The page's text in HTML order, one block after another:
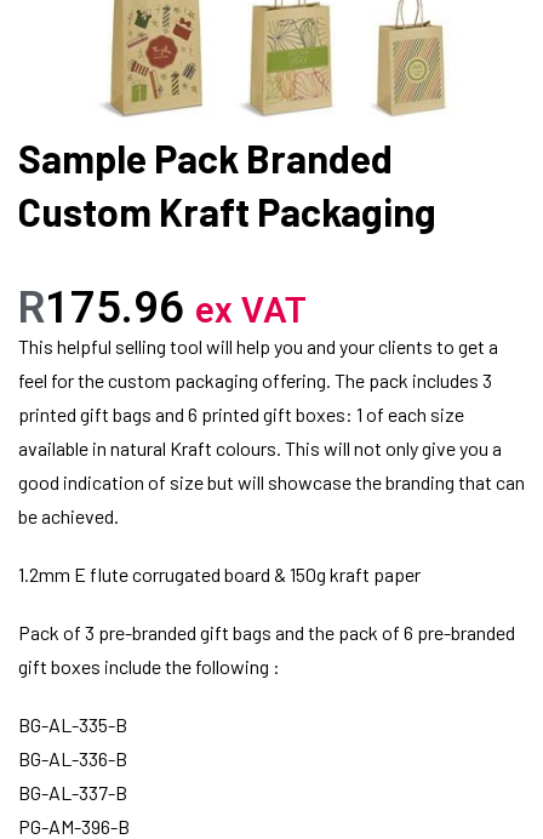
Sample Pack Branded
Custom Kraft Packaging
R175.96 ex VAT
This helpful selling tool will help you and your clients to get a
feel for the custom packaging offering. The pack includes 3
printed gift bags and 6 printed gift boxes: 1 of each size
available in natural Kraft colours. This will not only give you a
good indication of size but will showcase the branding that can
be achieved.
1.2mm E flute corrugated board & 150g kraft paper
Pack of 3 pre-branded gift bags and the pack of 6 pre-branded
gift boxes include the following :
BG-AL-335-B
BG-AL-336-B
BG-AL-337-B
PG-AM-396-B